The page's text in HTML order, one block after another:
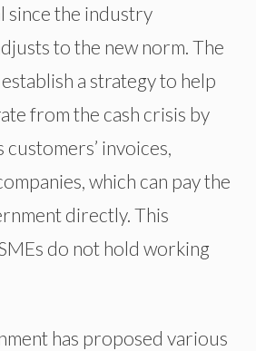
since the industry
to the new norm. The
a strategy to help
from the cash crisis by
customers’ invoices,
which can pay the
directly. This
do not hold working
has proposed various